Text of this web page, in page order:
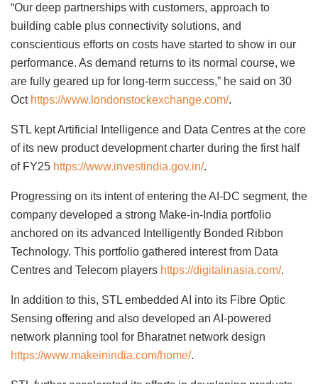
“Our deep partnerships with customers, approach to
building cable plus connectivity solutions, and
conscientious efforts on costs have started to show in our
performance. As demand returns to its normal course, we
are fully geared up for long-term success,” he said on 30
Oct https://www.londonstockexchange.com/.
STL kept Artificial Intelligence and Data Centres at the core
of its new product development charter during the first half
of FY25 https://www.investindia.gov.in/.
Progressing on its intent of entering the AI-DC segment, the
company developed a strong Make-in-India portfolio
anchored on its advanced Intelligently Bonded Ribbon
Technology. This portfolio gathered interest from Data
Centres and Telecom players https://digitalinasia.com/.
In addition to this, STL embedded AI into its Fibre Optic
Sensing offering and also developed an AI-powered
network planning tool for Bharatnet network design
https://www.makeinindia.com/home/.